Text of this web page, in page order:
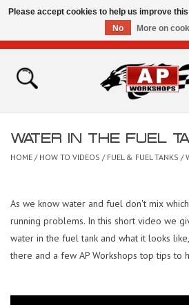
Home
Bikes for Sale
How To Videos
Brands
Contact
WATER IN THE FUEL
HOME / HOW TO VIDEOS / FUEL & FUEL TANKS /
As we know water and fuel don't mix
running problems. In this short video we
water in the fuel tank and what it looks
there and a few AP Workshops top tips to
Please accept cookies to help us improve
No
More on